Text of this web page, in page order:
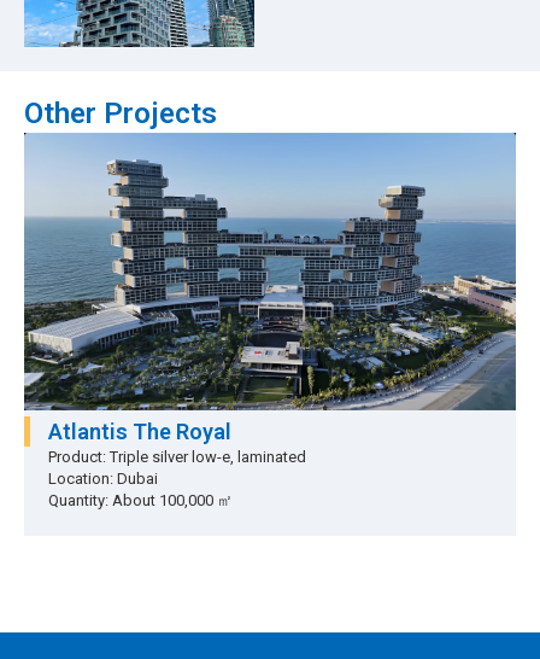
Other Projects
Atlantis The Royal
Product: Triple silver low-e, laminated
Location: Dubai
Quantity: About 100,000 ㎡